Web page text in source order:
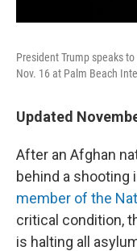
President Trump speaks
Nov. 16 at Palm Beach
Updated
After an Afghan
behind a shooting
member of the
critical condition,
is halting all